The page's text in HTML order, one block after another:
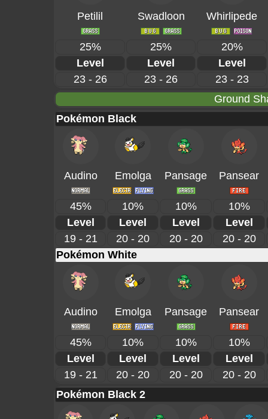
Petilil Swadloon Whirlipede
25% 25%
20%
Level
Level
Level
23 - 26
23 - 26
23 - 23
Ground
Pokémon Black
Audino Emolga Pansage Pansear
45% 10% 10%
10%
Level
Level Level
Level
19 - 21
20 - 20 20 - 20
20 - 20
Pokémon White
Audino Emolga Pansage Pansear
45% 10% 10%
10%
Level
Level Level
Level
19 - 21
20 - 20 20 - 20
20 - 20
Pokémon Black 2